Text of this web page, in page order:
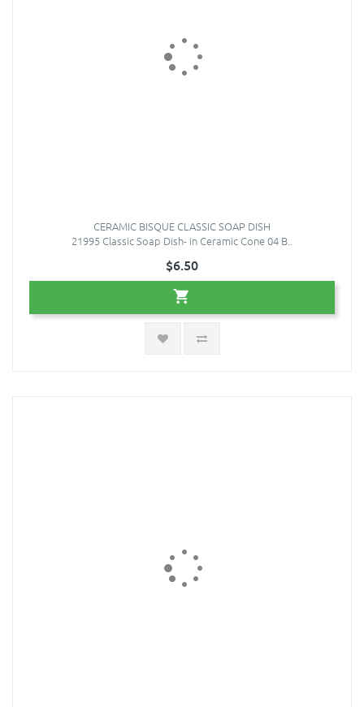
CERAMIC BISQUE CLASSIC SOAP DISH
21995 Classic Soap Dish- in Ceramic Cone 04 B..
$6.50